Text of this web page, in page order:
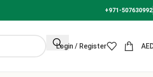
+971-507630992
Login / Register